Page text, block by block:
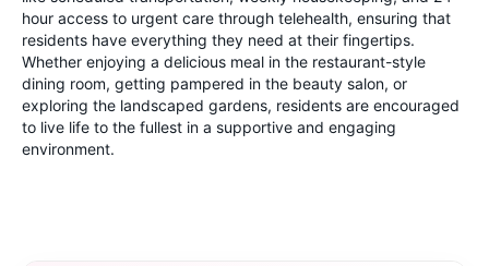
hour access to urgent care through telehealth, ensuring that
residents have everything they need at their fingertips.
Whether enjoying a delicious meal in the restaurant-style
dining room, getting pampered in the beauty salon, or
exploring the landscaped gardens, residents are encouraged
to live life to the fullest in a supportive and engaging
environment.